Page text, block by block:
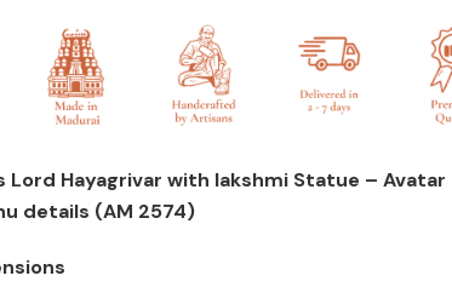
Lord Hayagrivar with lakshmi Statue –
details (AM 2574)